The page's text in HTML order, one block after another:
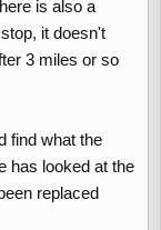
is also a
it doesn't
3 miles or so
find what the
has looked at the
replaced